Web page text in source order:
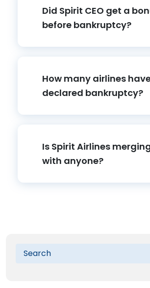
Did Spirit CEO get a
before bankruptcy?
How many airlines
declared bankruptcy?
Is Spirit Airlines
with anyone?